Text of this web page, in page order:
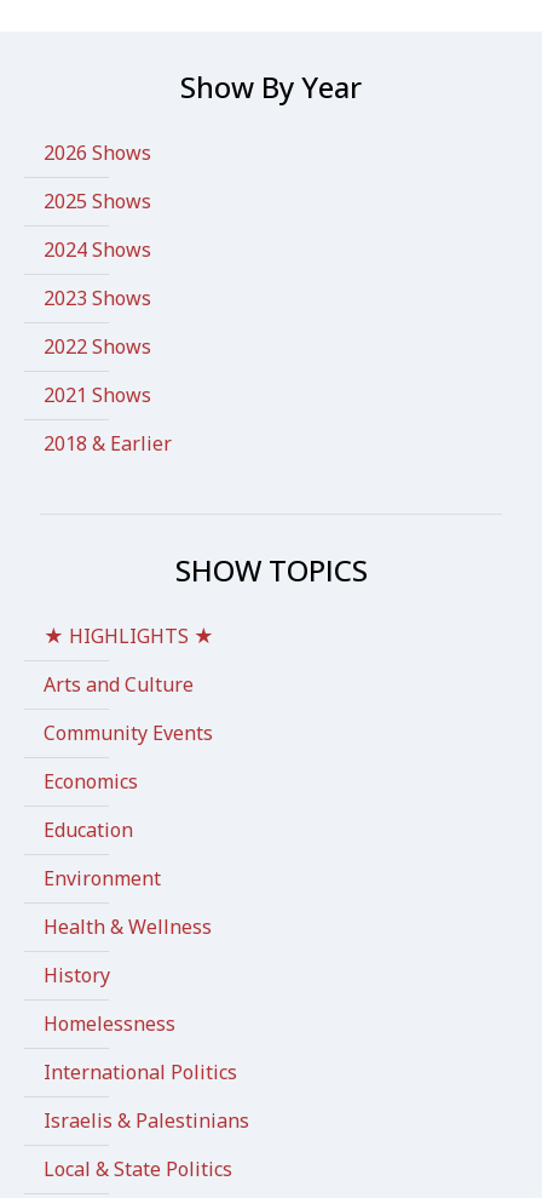
Show By Year
2026 Shows
2025 Shows
2024 Shows
2023 Shows
2022 Shows
2021 Shows
2018 & Earlier
SHOW TOPICS
★ HIGHLIGHTS ★
Arts and Culture
Community Events
Economics
Education
Environment
Health & Wellness
History
Homelessness
International Politics
Israelis & Palestinians
Local & State Politics